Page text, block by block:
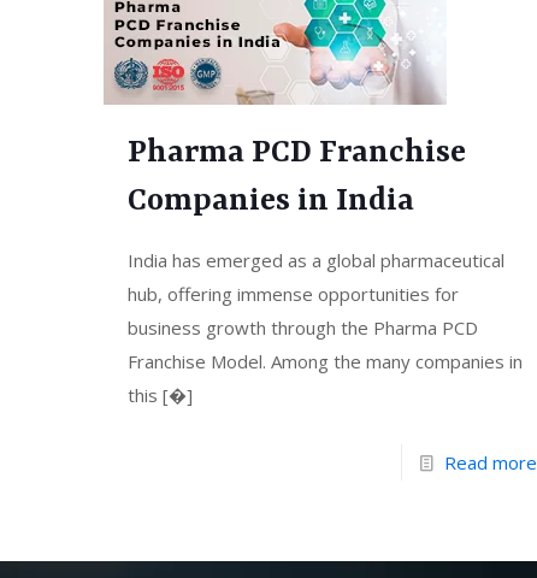
Pharma PCD Franchise
Companies in India
India has emerged as a global pharmaceutical
hub, offering immense opportunities for
business growth through the Pharma PCD
Franchise Model. Among the many companies in
this [�]
Read more